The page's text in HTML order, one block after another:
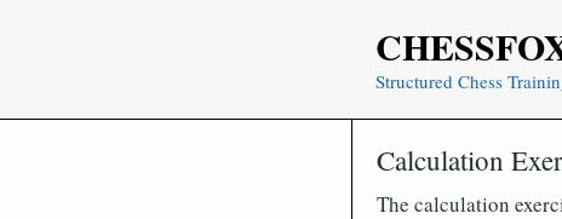
Structured Chess
Calculation
The calculation